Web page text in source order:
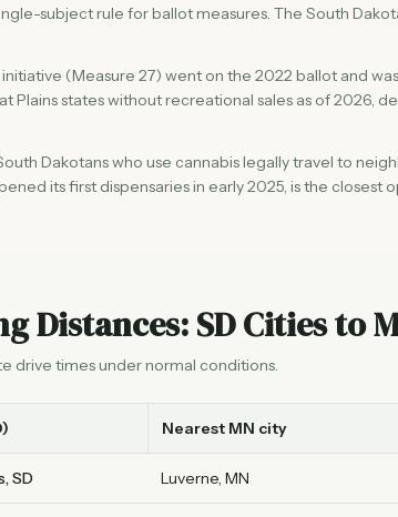
subject rule for ballot measures. The South
(Measure 27) went on the 2022 ballot and
Plains states without recreational sales as of 2026,
Dakotans who use cannabis legally travel to
its first dispensaries in early 2025, is the closest
Distances: SD Cities to
drive times under normal conditions.
Nearest MN city
SD Luverne, MN